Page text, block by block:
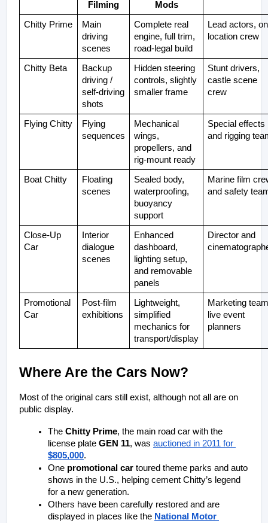
Filming
Mods
Chitty Prime
Main
driving
scenes
Complete real
engine, full trim,
road-legal build
Lead actors,
location crew
Chitty Beta
Backup
driving /
self-driving
shots
Hidden steering
controls, slightly
smaller frame
Stunt drivers,
castle scene
crew
Flying Chitty
Flying
sequences
Mechanical
wings,
propellers, and
rig-mount ready
Special effects
and rigging
Boat Chitty
Floating
scenes
Sealed body,
waterproofing,
buoyancy
support
Marine film
and safety
Close-Up
Car
Interior
dialogue
scenes
Enhanced
dashboard,
lighting setup,
and removable
panels
Director and
Promotional
Car
Post-film
exhibitions
Lightweight,
simplified
mechanics for
transport/display
Marketing
live event
planners
Where Are the Cars Now?
Most of the original cars still exist, although not all are on
public display.
The Chitty Prime, the main road car with the
license plate GEN 11, was
$805,000.
One promotional car toured theme parks and auto
shows in the U.S., helping cement Chitty’s legend
for a new generation.
Others have been carefully restored and are
displayed in places like the National Motor